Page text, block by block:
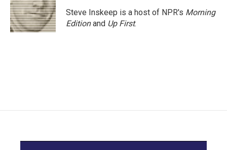
o
k
r
I
n
Steve Inskeep is a host of NPR's Morning
Editionand Up First.